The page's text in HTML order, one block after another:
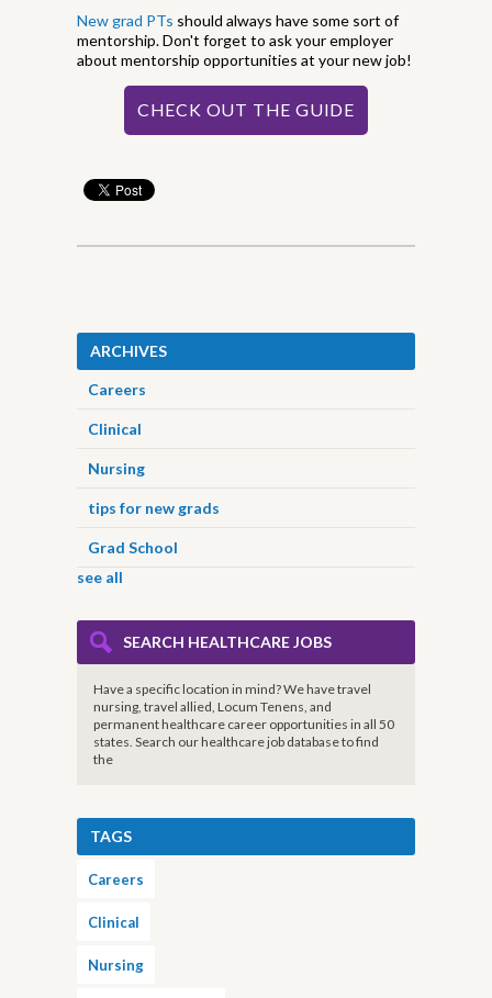
New grad PTs should always have some sort of
mentorship. Don't forget to ask your employer
about mentorship opportunities at your new job!
CHECK OUT THE GUIDE
ARCHIVES
Careers
Clinical
Nursing
tips for new grads
Grad School
see all
SEARCH HEALTHCARE JOBS
Have a specific location in mind? We have travel
nursing, travel allied, Locum Tenens, and
permanent healthcare career opportunities in all 50
states. Search our healthcare job database to find
the
TAGS
Careers
Clinical
Nursing